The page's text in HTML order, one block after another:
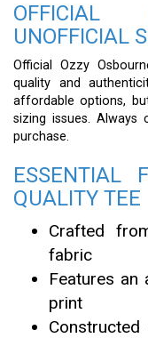
OFFICIAL
UNOFFICIAL
Official Ozzy
quality and
affordable options,
sizing issues.
purchase.
ESSENTIAL
QUALITY TEE
Crafted
fabric
Features an
print